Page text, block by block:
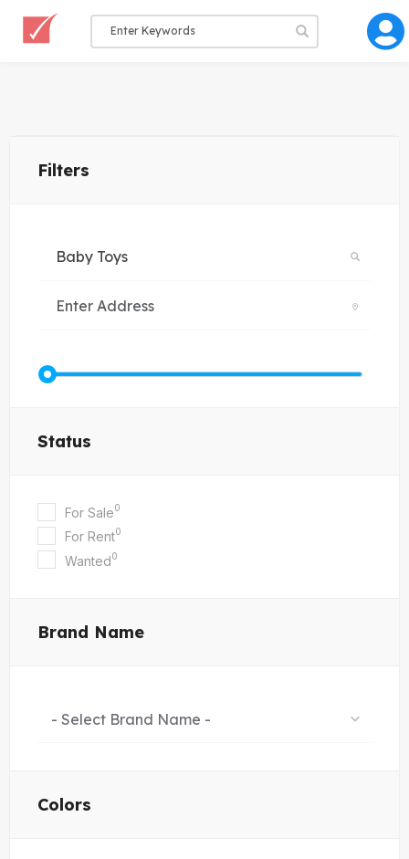
Filters
Status
For Sale0
For Rent0
Wanted0
Brand Name
- Select Brand Name -
Colors